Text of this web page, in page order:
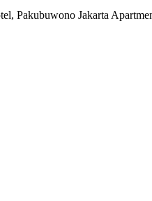
Pakubuwono Jakarta